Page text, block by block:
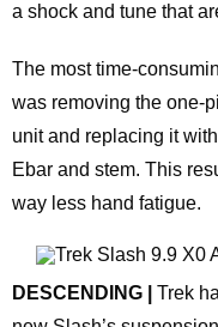
a shock and tune that
The most time-
was removing the one-
unit and replacing it
Ebar and stem. This
way less hand fatigue.
DESCENDING | Trek